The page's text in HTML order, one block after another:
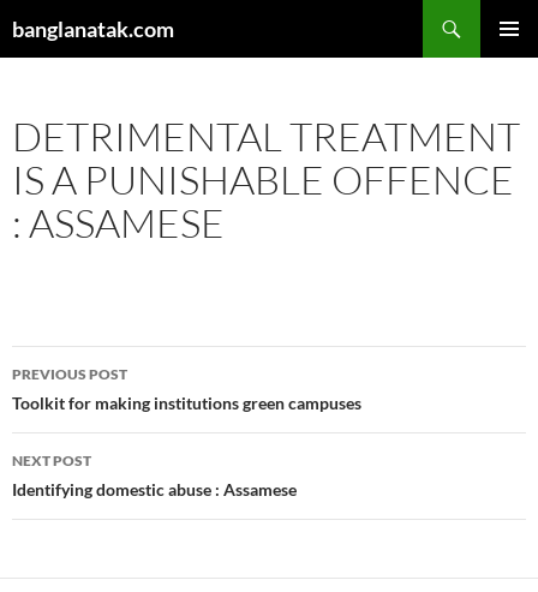
tobanglanatak.com
DETRIMENTAL TREATMENT
IS A PUNISHABLE OFFENCE
: ASSAMESE
Post
navigation
PREVIOUS POST
Toolkit for making institutions green campuses
NEXT POST
Identifying domestic abuse : Assamese